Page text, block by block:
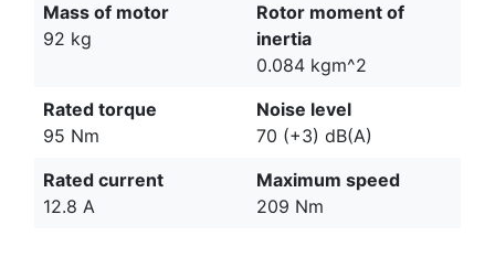
Mass of motor
92 kg
Rotor moment of
inertia
0.084 kgm^2
Rated torque
95 Nm
Noise level
70 (+3) dB(A)
Rated current
12.8 A
Maximum speed
209 Nm